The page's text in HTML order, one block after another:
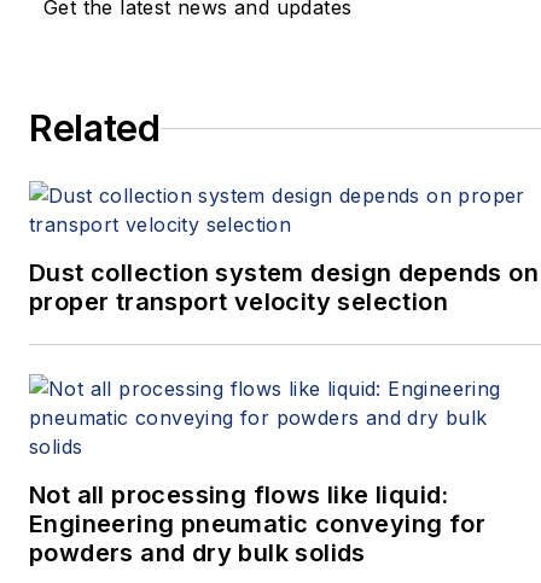
Get the latest news and updates
Related
Dust collection system design depends on
proper transport velocity selection
Not all processing flows like liquid:
Engineering pneumatic conveying for
powders and dry bulk solids